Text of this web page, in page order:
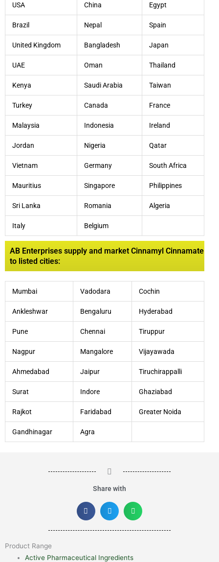
USA China Egypt
Brazil Nepal Spain
United Kingdom Bangladesh Japan
UAE Oman Thailand
Kenya Saudi Arabia Taiwan
Turkey Canada France
Malaysia Indonesia Ireland
Jordan Nigeria Qatar
Vietnam Germany South Africa
Mauritius Singapore Philippines
Sri Lanka Romania Algeria
Italy Belgium
AB Enterprises supply and market Cinnamyl Cinnamate
to listed cities:
Mumbai Vadodara Cochin
Ankleshwar Bengaluru Hyderabad
Pune Chennai Tiruppur
Nagpur Mangalore Vijayawada
Ahmedabad Jaipur Tiruchirappalli
Surat Indore Ghaziabad
Rajkot Faridabad Greater Noida
Gandhinagar Agra
Share with
Product Range
Active Pharmaceutical Ingredients